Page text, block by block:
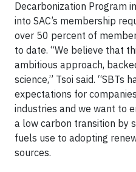
Decarbonization Program
into SAC’s membership
over 50 percent of
to date. “We believe that
ambitious approach,
science,” Tsoi said. “SBTs
expectations for
industries and we want to
a low carbon transition by
fuels use to adopting
sources.